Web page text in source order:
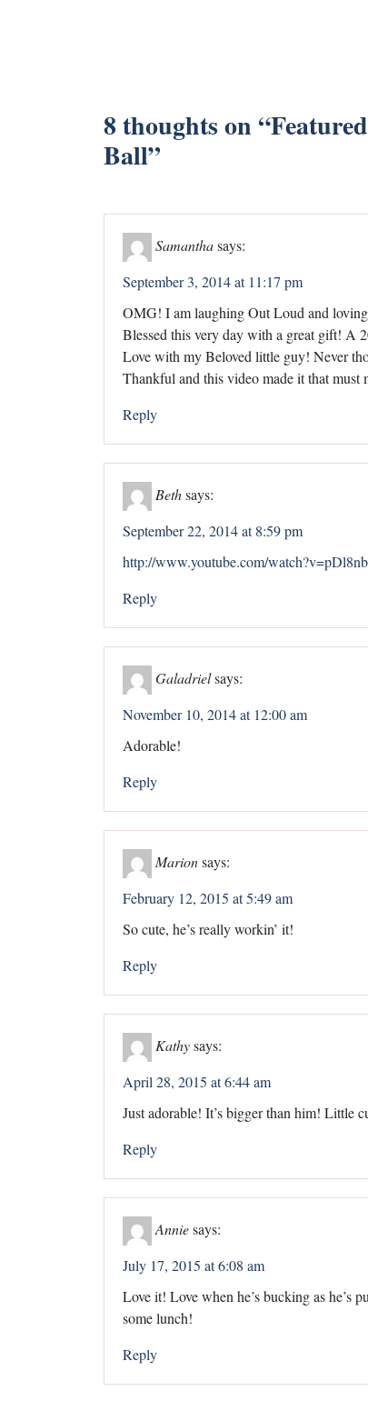
8 thoughts on “
Ball”
Samanthasays:
September 3, 2014 at 11:17 pm
OMG! I am laughing Out Loud and
Blessed this very day with a great gift! A
Love with my Beloved little guy! Never
Thankful and this video made it that must
Reply
Bethsays:
September 22, 2014 at 8:59 pm
http://www.youtube.com/
Reply
Galadrielsays:
November 10, 2014 at 12:00 am
Adorable!
Reply
Marionsays:
February 12, 2015 at 5:49 am
So cute, he’s really workin’ it!
Reply
Kathysays:
April 28, 2015 at 6:44 am
Just adorable! It’s bigger than him! Little
Reply
Anniesays:
July 17, 2015 at 6:08 am
Love it! Love when he’s bucking as he’s
some lunch!
Reply